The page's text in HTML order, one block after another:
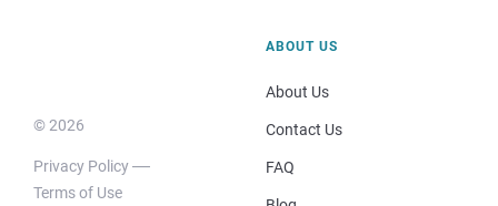
© 2026
Privacy Policy
Terms of Use
ABOUT US
About Us
Contact Us
FAQ